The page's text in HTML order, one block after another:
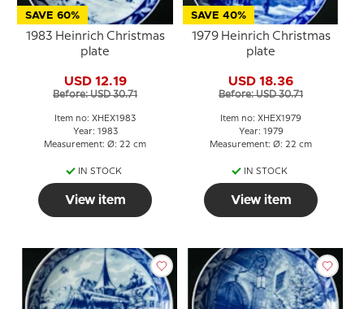
SAVE 60%
1983 Heinrich Christmas
plate
USD 12.19
Before: USD 30.71
Item no: XHEX1983
Year: 1983
Measurement: Ø: 22 cm
IN STOCK
View item
SAVE 40%
1979 Heinrich Christmas
plate
USD 18.36
Before: USD 30.71
Item no: XHEX1979
Year: 1979
Measurement: Ø: 22 cm
IN STOCK
View item